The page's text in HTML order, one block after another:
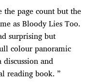
page count but the
as Bloody Lies Too.
surprising but
colour panoramic
and
reading book. ”